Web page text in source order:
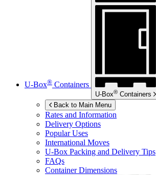
U-Box® Containers
U-Box® Containers
Back to Main Menu
Rates and Information
Delivery Options
Popular Uses
International Moves
U-Box Packing and Delivery Tips
FAQs
Container Dimensions